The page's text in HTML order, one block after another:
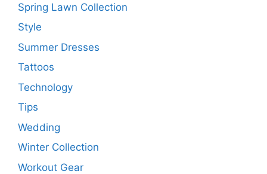
Spring Lawn Collection
Style
Summer Dresses
Tattoos
Technology
Tips
Wedding
Winter Collection
Workout Gear